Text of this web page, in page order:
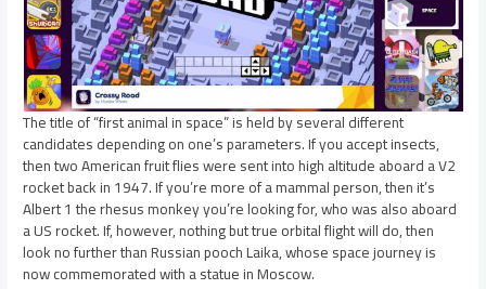
The title of “first animal in space” is held by several different
candidates depending on one’s parameters. If you accept insects,
then two American fruit flies were sent into high altitude aboard a V2
rocket back in 1947. If you’re more of a mammal person, then it’s
Albert 1 the rhesus monkey you’re looking for, who was also aboard
a US rocket. If, however, nothing but true orbital flight will do, then
look no further than Russian pooch Laika, whose space journey is
now commemorated with a statue in Moscow.